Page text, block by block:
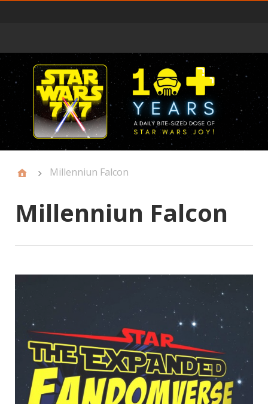
Millenniun Falcon
Millenniun Falcon